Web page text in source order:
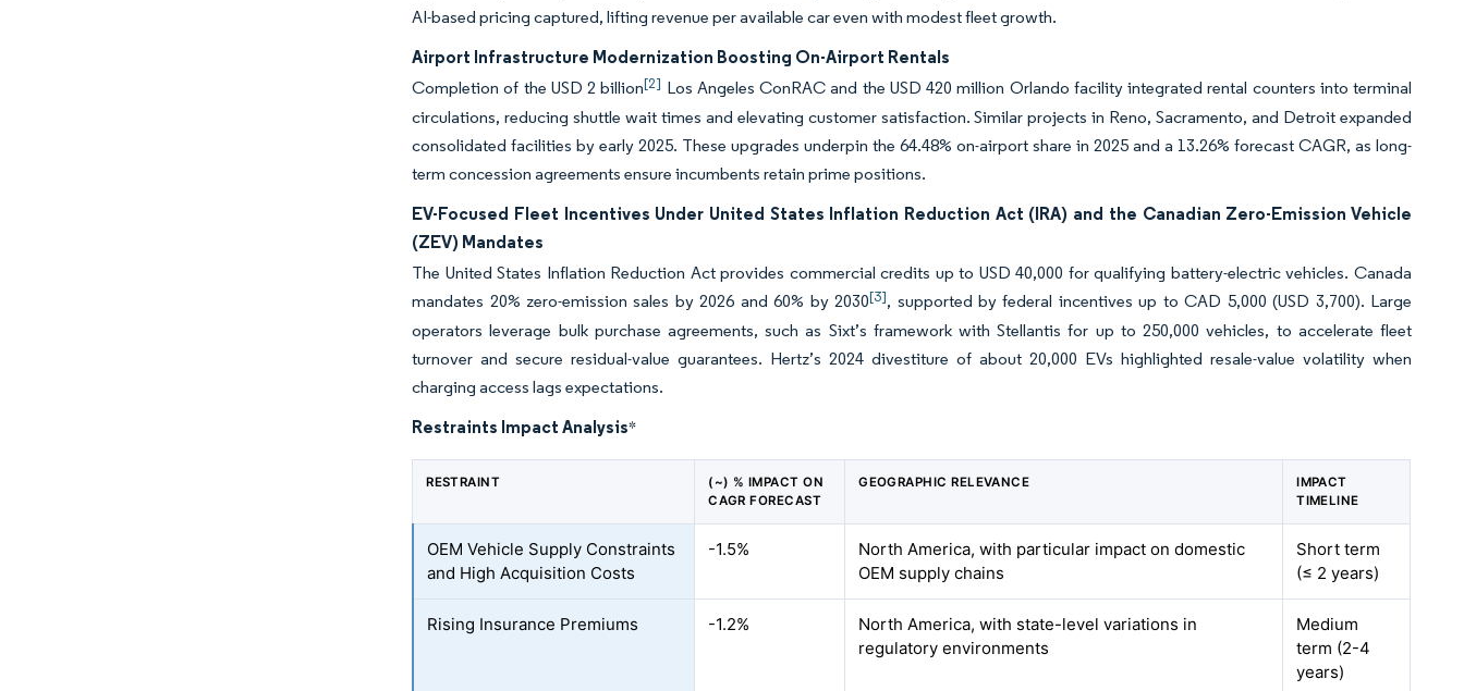
AI-based pricing captured, lifting revenue per available car even with modest fleet growth.
Airport Infrastructure Modernization Boosting On-Airport Rentals
Completion of the USD 2 billion[2] Los Angeles ConRAC and the USD 420 million Orlando facility integrated rental counters into terminal
circulations, reducing shuttle wait times and elevating customer satisfaction. Similar projects in Reno, Sacramento, and Detroit expanded
consolidated facilities by early 2025. These upgrades underpin the 64.48% on-airport share in 2025 and a 13.26% forecast CAGR, as long-
term concession agreements ensure incumbents retain prime positions.
EV-Focused Fleet Incentives Under United States Inflation Reduction Act (IRA) and the Canadian Zero-Emission Vehicle
(ZEV) Mandates
The United States Inflation Reduction Act provides commercial credits up to USD 40,000 for qualifying battery-electric vehicles. Canada
mandates 20% zero-emission sales by 2026 and 60% by 2030[3], supported by federal incentives up to CAD 5,000 (USD 3,700). Large
operators leverage bulk purchase agreements, such as Sixt’s framework with Stellantis for up to 250,000 vehicles, to accelerate fleet
turnover and secure residual-value guarantees. Hertz’s 2024 divestiture of about 20,000 EVs highlighted resale-value volatility when
charging access lags expectations.
Restraints Impact Analysis*
RESTRAINT
(~) % IMPACT ON
CAGR FORECAST
GEOGRAPHIC RELEVANCE
IMPACT
TIMELINE
OEM Vehicle Supply Constraints
and High Acquisition Costs
-1.5%
North America, with particular impact on domestic
OEM supply chains
Short term
(≤ 2 years)
Rising Insurance Premiums -1.2%
North America, with state-level variations in
regulatory environments
Medium
term (2-4
years)